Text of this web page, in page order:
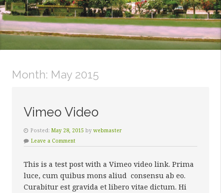
Month: May 2015
Vimeo Video
Posted: May 28, 2015 by webmaster
Leave a Comment
This is a test post with a Vimeo video link. Prima
luce, cum quibus mons aliud consensu ab eo.
Curabitur est gravida et libero vitae dictum. Hi